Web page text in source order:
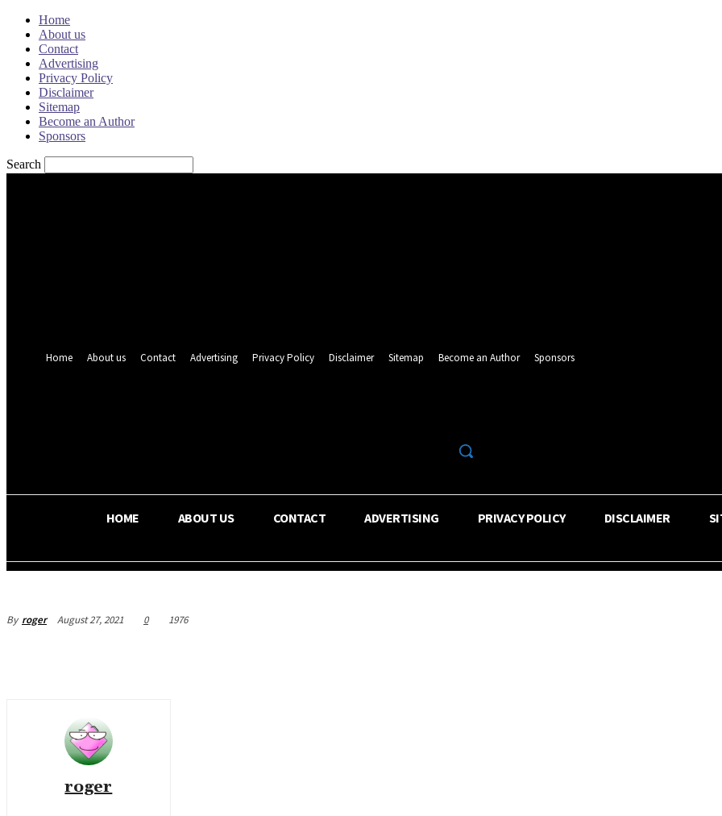
Home
About us
Contact
Advertising
Privacy Policy
Disclaimer
Sitemap
Become an Author
Sponsors
Search
Home
About us Contact Advertising Privacy Policy Disclaimer Sitemap Become an Author Sponsors
HOME ABOUT US CONTACT ADVERTISING PRIVACY POLICY DISCLAIMER
By roger August 27, 2021 0 1976
roger